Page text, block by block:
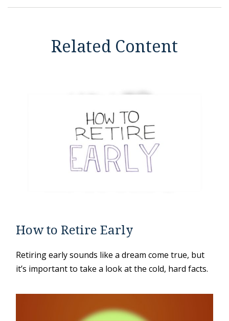
Related Content
How to Retire Early
Retiring early sounds like a dream come true, but
it’s important to take a look at the cold, hard facts.